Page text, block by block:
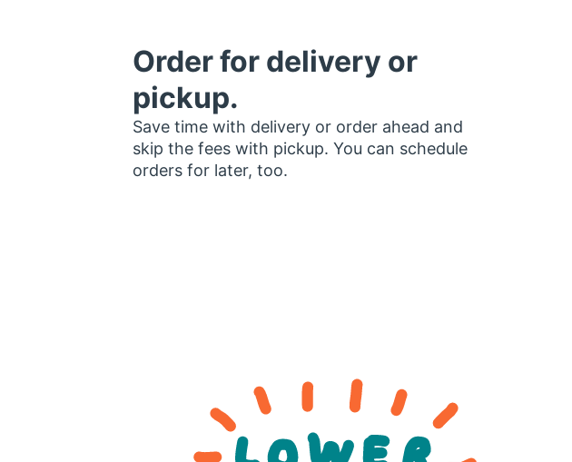
Order for delivery or
pickup.
Save time with delivery or order ahead and
skip the fees with pickup. You can schedule
orders for later, too.